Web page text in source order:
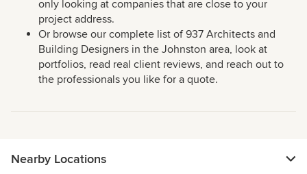
only looking at companies that are close to your
project address.
Or browse our complete list of 937 Architects and
Building Designers in the Johnston area, look at
portfolios, read real client reviews, and reach out to
the professionals you like for a quote.
Nearby Locations